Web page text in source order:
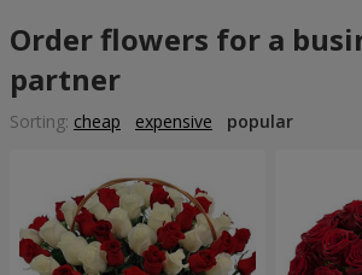
Order flowers for a
partner
Sorting: cheap expensive popular